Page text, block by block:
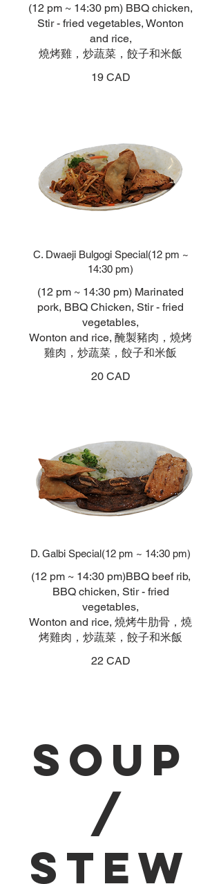
(12 pm ~ 14:30 pm) BBQ chicken,
Stir - fried vegetables, Wonton
and rice,
燒烤雞，炒蔬菜，餃子和米飯
19 CAD
C. Dwaeji Bulgogi Special(12 pm ~
14:30 pm)
(12 pm ~ 14:30 pm) Marinated
pork, BBQ Chicken, Stir - fried
vegetables,
Wonton and rice, 醃製豬肉，燒烤
雞肉，炒蔬菜，餃子和米飯
20 CAD
D. Galbi Special(12 pm ~ 14:30 pm)
(12 pm ~ 14:30 pm)BBQ beef rib,
BBQ chicken, Stir - fried
vegetables,
Wonton and rice, 燒烤牛肋骨，燒
烤雞肉，炒蔬菜，餃子和米飯
22 CAD
Soup
/
Stew